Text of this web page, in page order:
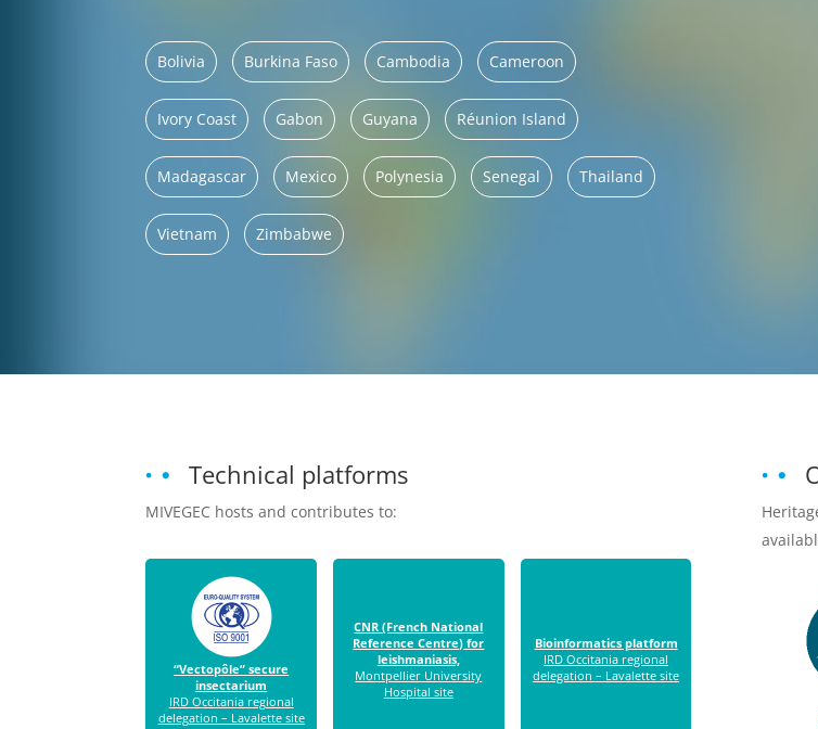
Bolivia Burkina Faso Cambodia Cameroon
Ivory Coast Gabon Guyana Réunion Island
Madagascar Mexico Polynesia Senegal Thailand
Vietnam Zimbabwe
Technical platforms
MIVEGEC hosts and contributes to:
“Vectopôle” secure
insectarium
IRD Occitania regional
delegation – Lavalette site
CNR (French National
Reference Centre) for
leishmaniasis,
Montpellier University
Hospital site
Bioinformatics platform
IRD Occitania regional
delegation – Lavalette site